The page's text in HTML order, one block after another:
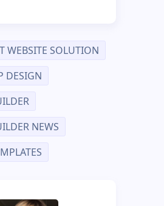
WEBSITE SOLUTION
DESIGN
NEWS